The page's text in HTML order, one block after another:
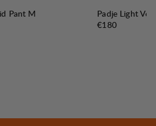
Pant M
Padje Light
Price:
€180